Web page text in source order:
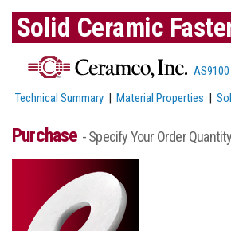
Solid Ceramic
AS9100
Technical Summary |Material Properties |
Purchase - Specify Your Order